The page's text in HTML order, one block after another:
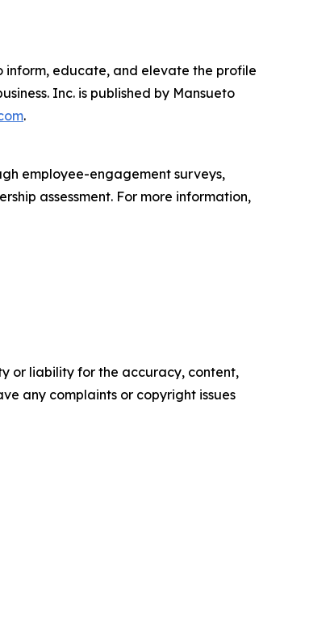
inform, educate, and elevate the profile
Inc. is published by Mansueto
.
employee-engagement surveys,
assessment. For more information,
or liability for the accuracy, content,
any complaints or copyright issues